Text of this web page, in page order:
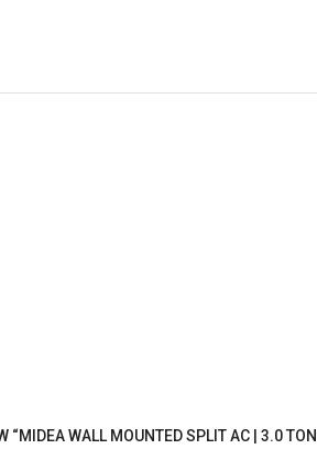
“MIDEA WALL MOUNTED SPLIT AC | 3.0 TON |